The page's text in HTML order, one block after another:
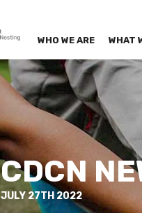
WHO WE ARE WHAT
CDCN
JULY 27TH 2022